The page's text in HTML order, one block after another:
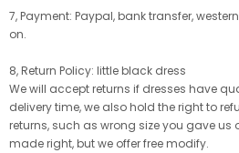
7, Payment: Paypal, bank transfer,
on.
8, Return Policy: little black dress
We will accept returns if dresses have
delivery time, we also hold the right to
returns, such as wrong size you gave us
made right, but we offer free modify.